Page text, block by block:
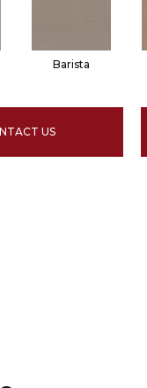
Barista
US